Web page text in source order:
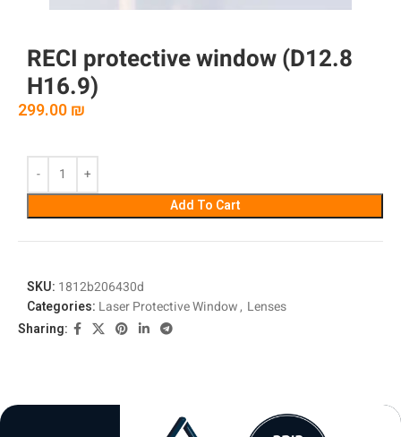
RECI protective window (D12.8
H16.9)
299.00₪
Add To Cart
SKU: 1812b206430d
Categories: Laser Protective Window, Lenses
Sharing: